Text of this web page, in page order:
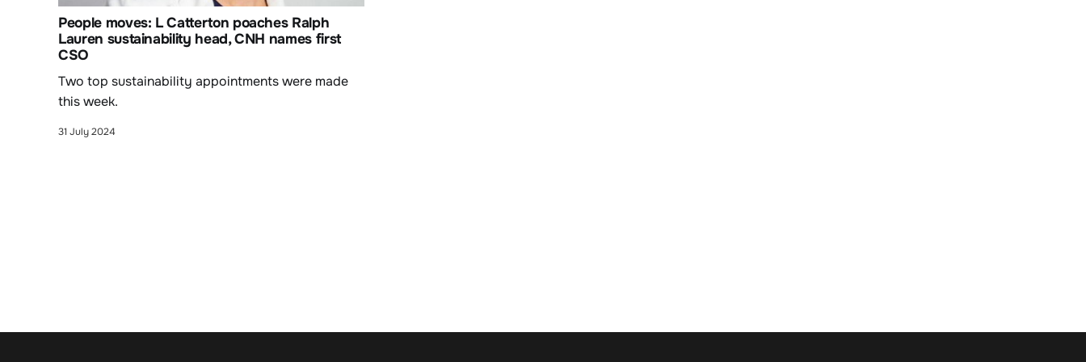
People moves: L Catterton poaches Ralph
Lauren sustainability head, CNH names first
CSO
Two top sustainability appointments were made
this week.
31 July 2024